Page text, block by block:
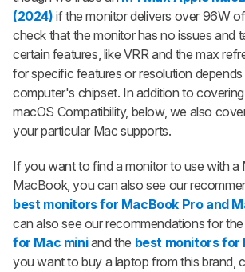
(2024) if the monitor delivers over 96W
check that the monitor has no issues and
certain features, like VRR and the max
for specific features or resolution depends
computer's chipset. In addition to
macOS Compatibility, below, we also
your particular Mac supports.
If you want to find a monitor to use with a
MacBook, you can also see our
best monitors for MacBook Pro and
can also see our recommendations for the
for Mac miniand the best monitors for
you want to buy a laptop from this brand,